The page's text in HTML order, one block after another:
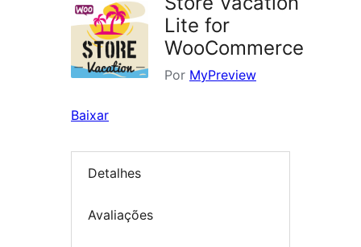
Lite for
WooCommerce
Por MyPreview
Baixar
Detalhes
Avaliações